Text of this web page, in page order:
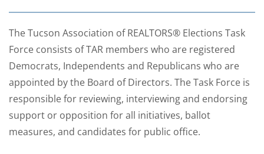
The Tucson Association of REALTORS® Elections Task
Force consists of TAR members who are registered
Democrats, Independents and Republicans who are
appointed by the Board of Directors. The Task Force is
responsible for reviewing, interviewing and endorsing
support or opposition for all initiatives, ballot
measures, and candidates for public office.